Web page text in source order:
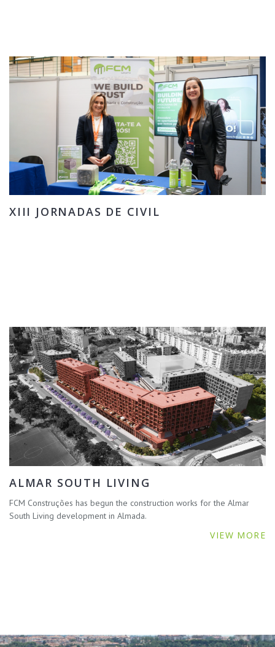
XIII JORNADAS DE CIVIL
ALMAR SOUTH LIVING
FCM Construções has begun the construction works for the Almar
South Living development in Almada.
VIEW MORE